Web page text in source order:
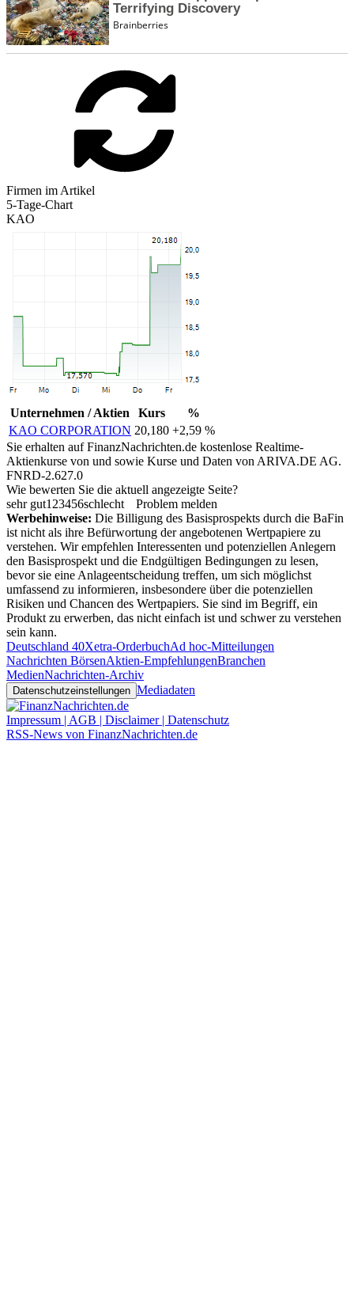
Firmen im Artikel
5-Tage-Chart
KAO
Unternehmen / Aktien Kurs
%
KAO CORPORATION 20,180 +2,59 %
Sie erhalten auf FinanzNachrichten.de kostenlose Realtime-
Aktienkurse von und sowie Kurse und Daten von ARIVA.DE AG.
FNRD-2.627.0
Wie bewerten Sie die aktuell angezeigte Seite?
sehr gut1 23456schlecht
Problem melden
Werbehinweise: Die Billigung des Basisprospekts durch die BaFin
ist nicht als ihre Befürwortung der angebotenen Wertpapiere zu
verstehen. Wir empfehlen Interessenten und potenziellen Anlegern
den Basisprospekt und die Endgültigen Bedingungen zu lesen,
bevor sie eine Anlageentscheidung treffen, um sich möglichst
umfassend zu informieren, insbesondere über die potenziellen
Risiken und Chancen des Wertpapiers. Sie sind im Begriff, ein
Produkt zu erwerben, das nicht einfach ist und schwer zu verstehen
sein kann.
Deutschland 40Xetra-OrderbuchAd hoc-Mitteilungen
Nachrichten BörsenAktien-EmpfehlungenBranchen
MedienNachrichten-Archiv
Datenschutzeinstellungen Mediadaten
Impressum | AGB | Disclaimer | Datenschutz
RSS-News von FinanzNachrichten.de